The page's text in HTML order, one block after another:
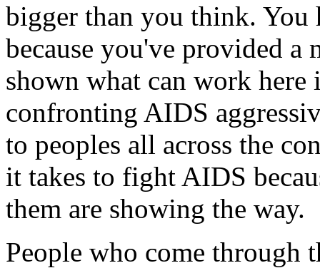
bigger than you think. You
because you've provided a
shown what can work
confronting AIDS
to peoples all across the
it takes to fight AIDS
them are showing the way.
People who come through